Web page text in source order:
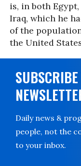
is, in both
Iraq, which he
of the
the United
Daily news &
people, not the
to your inbox.